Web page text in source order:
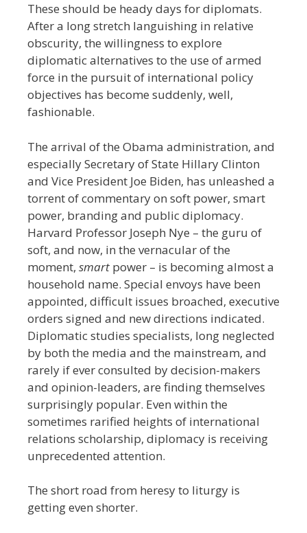
These should be heady days for diplomats.
After a long stretch languishing in relative
obscurity, the willingness to explore
diplomatic alternatives to the use of armed
force in the pursuit of international policy
objectives has become suddenly, well,
fashionable.
The arrival of the Obama administration, and
especially Secretary of State Hillary Clinton
and Vice President Joe Biden, has unleashed a
torrent of commentary on soft power, smart
power, branding and public diplomacy.
Harvard Professor Joseph Nye – the guru of
soft, and now, in the vernacular of the
moment, smart power – is becoming almost a
household name. Special envoys have been
appointed, difficult issues broached, executive
orders signed and new directions indicated.
Diplomatic studies specialists, long neglected
by both the media and the mainstream, and
rarely if ever consulted by decision-makers
and opinion-leaders, are finding themselves
surprisingly popular. Even within the
sometimes rarified heights of international
relations scholarship, diplomacy is receiving
unprecedented attention.
The short road from heresy to liturgy is
getting even shorter.